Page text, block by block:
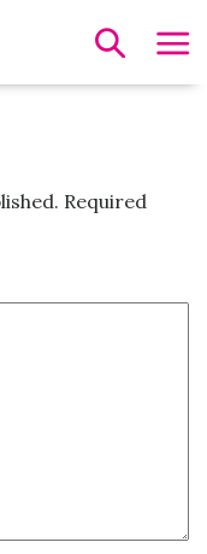
Required